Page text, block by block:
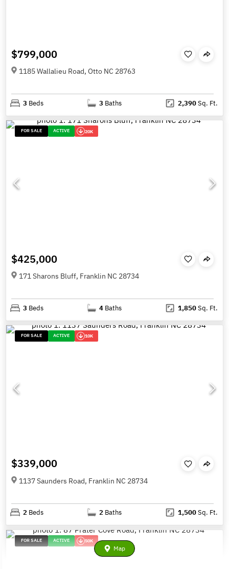
$799,000
1185 Wallalieu Road, Otto NC 28763
3 Beds 3 Baths 2,390Sq. Ft.
FOR SALE ACTIVE 20K
$425,000
171 Sharons Bluff, Franklin NC 28734
3 Beds 4 Baths 1,850Sq. Ft.
FOR SALE ACTIVE 10K
$339,000
1137 Saunders Road, Franklin NC 28734
2 Beds 2 Baths 1,500Sq. Ft.
FOR SALE ACTIVE 50K
Map